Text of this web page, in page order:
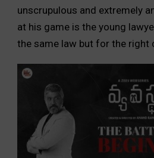
unscrupulous and extremely
at his game is the young
the same law but for the right